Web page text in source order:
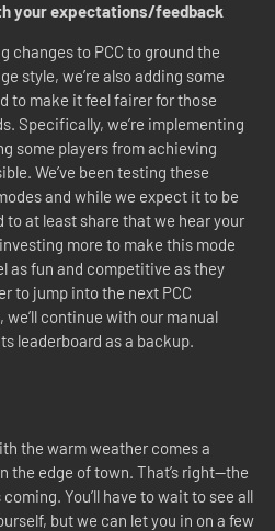
your expectations/feedback
changes to PCC to ground the
style, we’re also adding some
to make it feel fairer for those
Specifically, we’re implementing
some players from achieving
We’ve been testing these
and while we expect it to be
at least share that we hear your
more to make this mode
as fun and competitive as they
to jump into the next PCC
continue with our manual
leaderboard as a backup.
the warm weather comes a
the edge of town. That’s right—the
You’ll have to wait to see all
but we can let you in on a few